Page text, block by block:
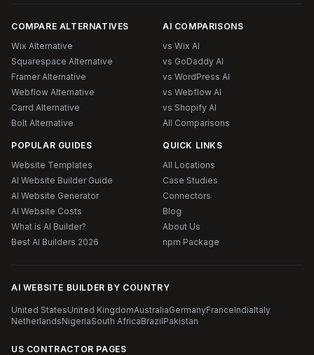
COMPARE ALTERNATIVES
Wix Alternative
Squarespace Alternative
Framer Alternative
Webflow Alternative
Carrd Alternative
Bolt Alternative
AI COMPARISONS
vs Wix AI
vs GoDaddy AI
vs WordPress AI
vs Webflow AI
vs Shopify AI
All Comparisons
POPULAR GUIDES
Website Templates
AI Website Builder Guide
AI Website Generator
AI Website Costs
What is AI Builder?
Best AI Builders 2026
QUICK LINKS
All Locations
Case Studies
Connectors
Blog
About Us
npm Package
AI WEBSITE BUILDER BY COUNTRY
United StatesUnited KingdomAustraliaGermanyFranceIndiaItaly
NetherlandsNigeriaSouth AfricaBrazilPakistan
US CONTRACTOR PAGES